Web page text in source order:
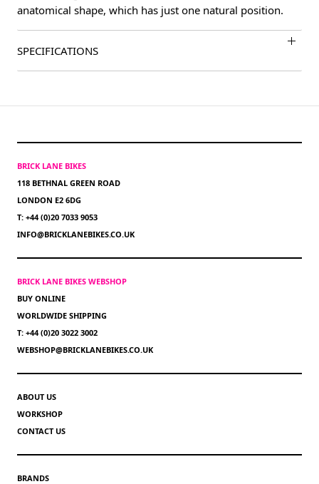
anatomical shape, which has just one natural position.
SPECIFICATIONS
BRICK LANE BIKES
118 BETHNAL GREEN ROAD
LONDON E2 6DG
T: +44 (0)20 7033 9053
INFO@BRICKLANEBIKES.CO.UK
BRICK LANE BIKES WEBSHOP
BUY ONLINE
WORLDWIDE SHIPPING
T: +44 (0)20 3022 3002
WEBSHOP@BRICKLANEBIKES.CO.UK
ABOUT US
WORKSHOP
CONTACT US
BRANDS